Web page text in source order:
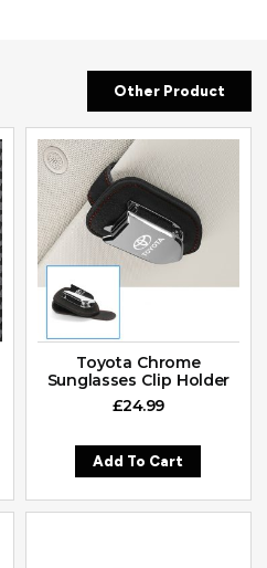
Other Product
Toyota Chrome
Sunglasses Clip Holder
£24.99
Add To Cart